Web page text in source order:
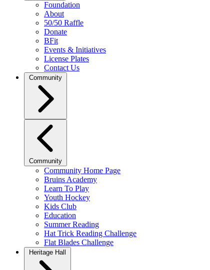
Foundation
About
50/50 Raffle
Donate
BFit
Events & Initiatives
License Plates
Contact Us
Community
Community
Community Home Page
Bruins Academy
Learn To Play
Youth Hockey
Kids Club
Education
Summer Reading
Hat Trick Reading Challenge
Flat Blades Challenge
Heritage Hall